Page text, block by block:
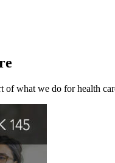
what we do for health